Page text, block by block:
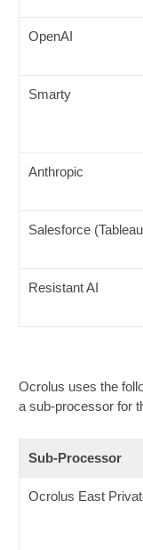
OpenAI
Smarty
Anthropic
Salesforce
Resistant AI
Ocrolus uses the
a sub-processor for
Sub-Processor
Ocrolus East